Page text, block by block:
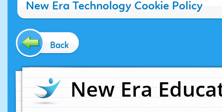
New Era Technology Cookie Policy
Back
New Era